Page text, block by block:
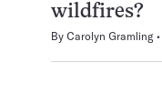
wildfires?
By Carolyn Gramling